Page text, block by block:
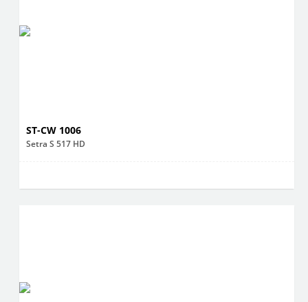
ST-CW 1006
Setra S 517 HD